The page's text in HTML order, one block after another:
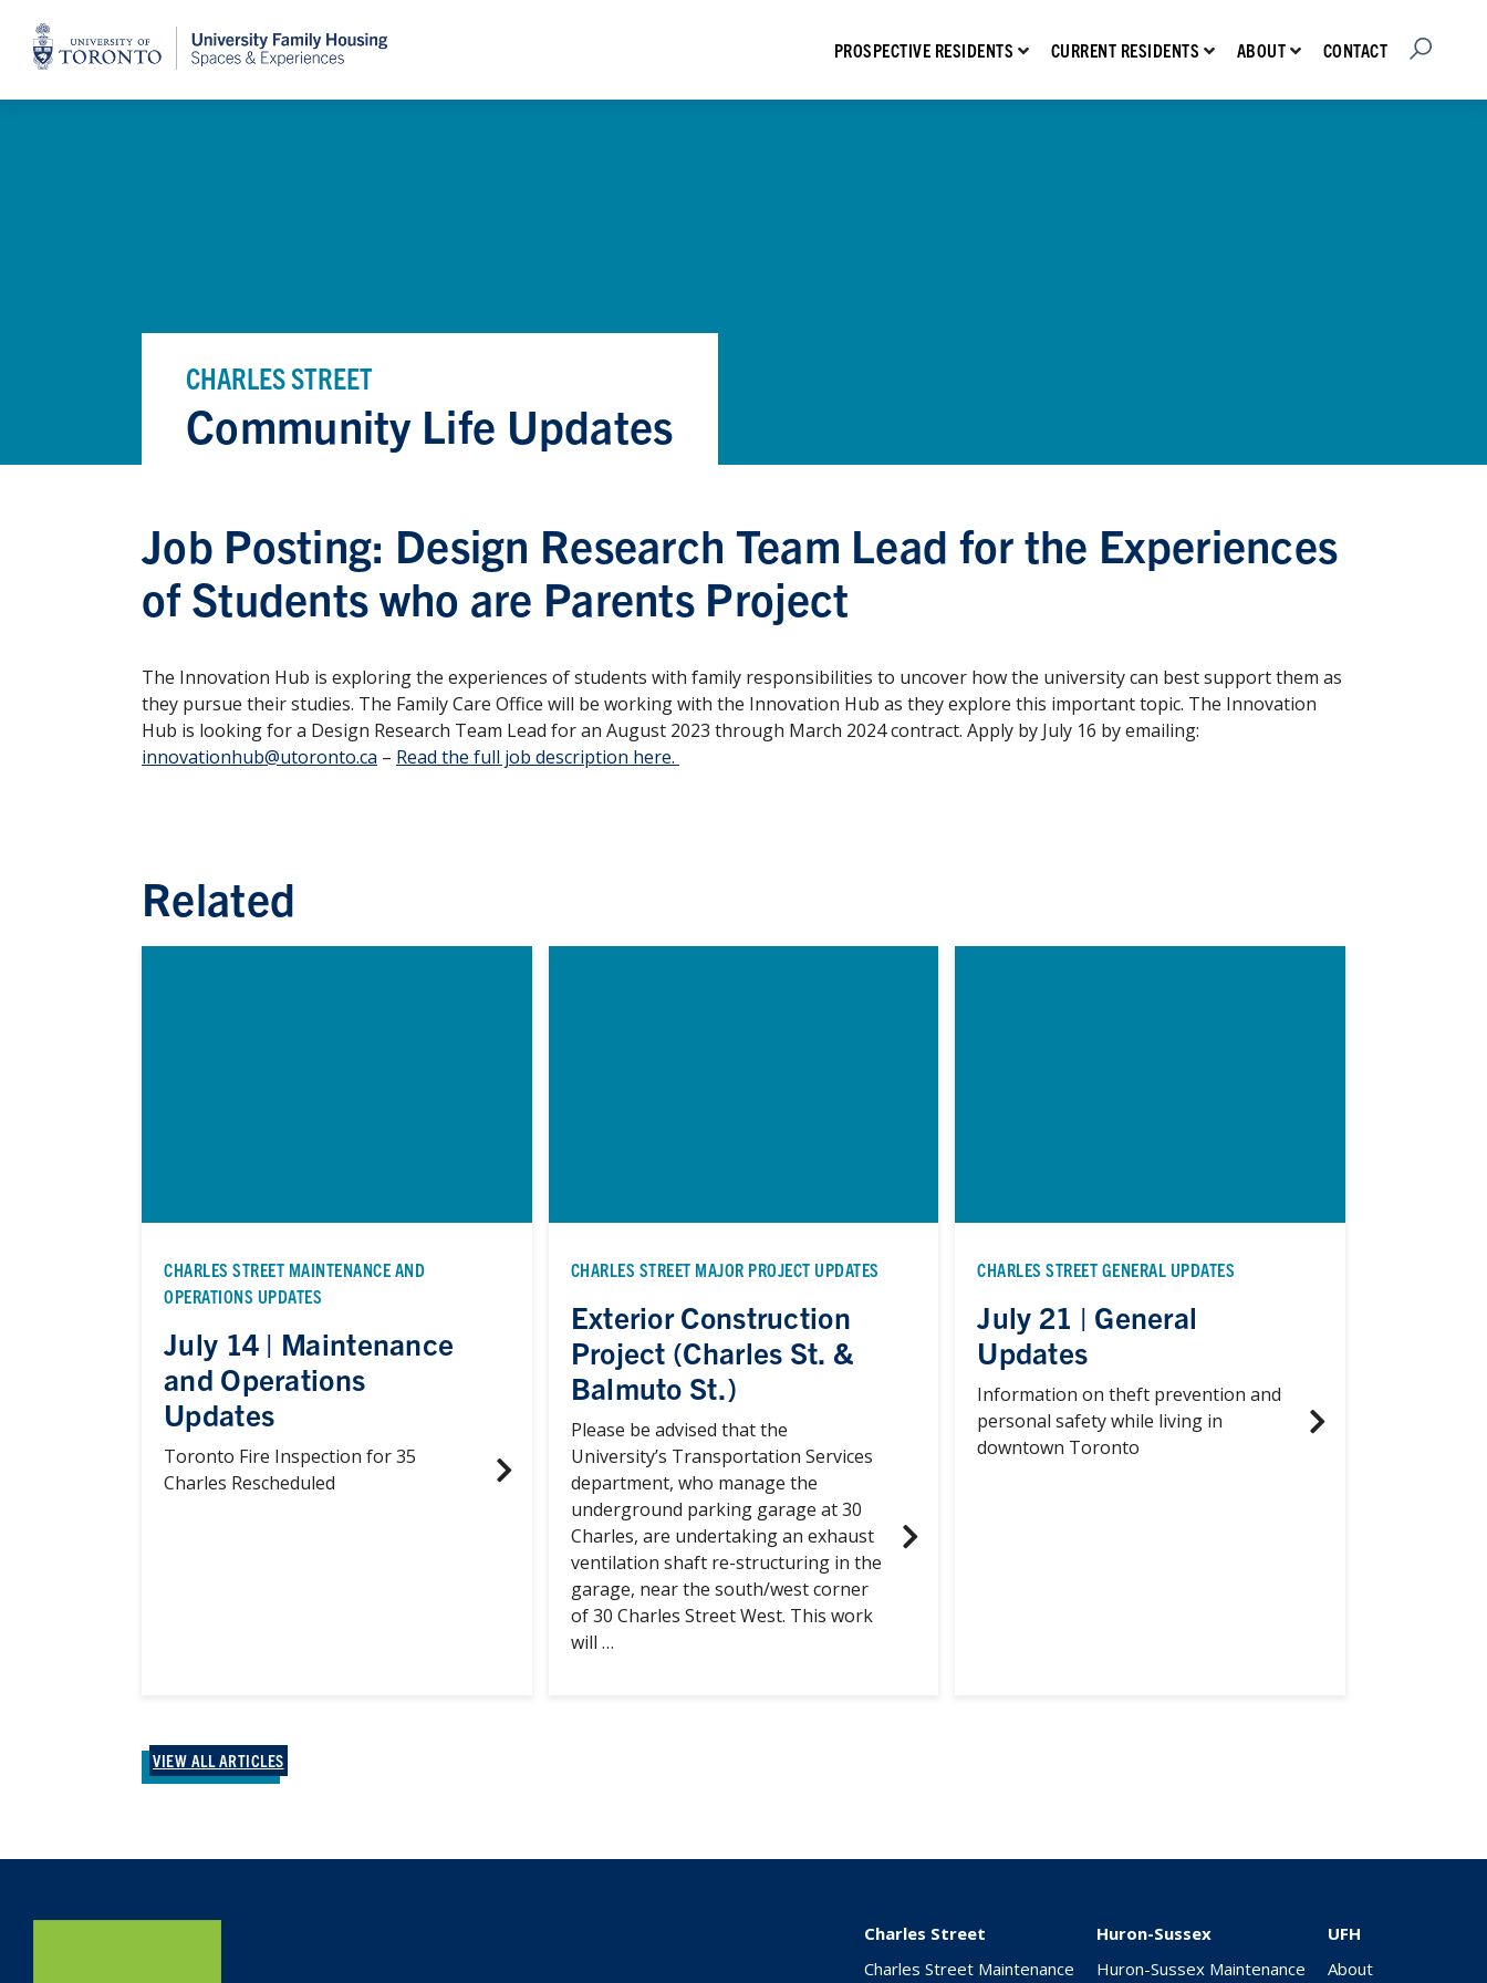
Home
PROSPECTIVE RESIDENTS Show submenu for Prospective Residents
CURRENT RESIDENTS Show submenu for Current Residents
ABOUT Show submenu for About
CONTACT Open Search
CHARLES STREET
Community Life Updates
Job Posting: Design Research Team Lead for the Experiences
of Students who are Parents Project
The Innovation Hub is exploring the experiences of students with family responsibilities to uncover how the university can best support them as
they pursue their studies. The Family Care Office will be working with the Innovation Hub as they explore this important topic. The Innovation
Hub is looking for a Design Research Team Lead for an August 2023 through March 2024 contract. Apply by July 16 by emailing:
innovationhub@utoronto.ca – Read the full job description here.
Related
CHARLES STREET MAINTENANCE AND
OPERATIONS UPDATES
July 14 | Maintenance
and Operations
Updates
Toronto Fire Inspection for 35
Charles Rescheduled
CHARLES STREET MAJOR PROJECT UPDATES
Exterior Construction
Project (Charles St. &
Balmuto St.)
Please be advised that the
University’s Transportation Services
department, who manage the
underground parking garage at 30
Charles, are undertaking an exhaust
ventilation shaft re-structuring in the
garage, near the south/west corner
of 30 Charles Street West. This work
will …
CHARLES STREET GENERAL UPDATES
July 21 | General
Updates
Information on theft prevention and
personal safety while living in
downtown Toronto
VIEW ALL ARTICLES
Charles Street
Charles Street Maintenance
Huron-Sussex
Huron-Sussex Maintenance
UFH
About